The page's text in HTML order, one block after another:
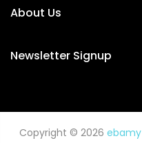
About Us
Newsletter Signup
Copyright © 2026 ebamy